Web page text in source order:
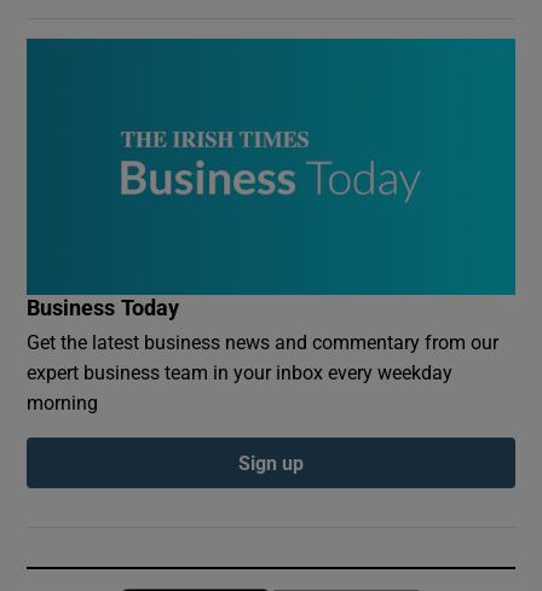
Business Today
Get the latest business news and commentary from our
expert business team in your inbox every weekday
morning
Sign up